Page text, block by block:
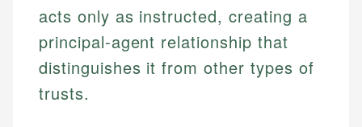
acts only as instructed, creating a
principal-agent relationship that
distinguishes it from other types of
trusts.